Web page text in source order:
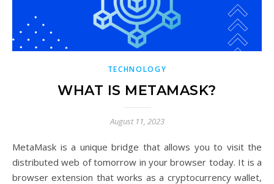
TECHNOLOGY
WHAT IS METAMASK?
August 11, 2023
MetaMask is a unique bridge that allows you to visit the
distributed web of tomorrow in your browser today. It is a
browser extension that works as a cryptocurrency wallet,